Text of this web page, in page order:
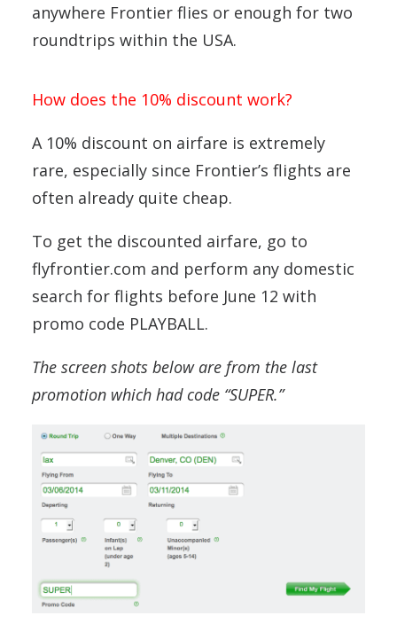
anywhere Frontier flies or enough for two
roundtrips within the USA.
How does the 10% discount work?
A 10% discount on airfare is extremely
rare, especially since Frontier’s flights are
often already quite cheap.
To get the discounted airfare, go to
flyfrontier.com and perform any domestic
search for flights before June 12 with
promo code PLAYBALL.
The screen shots below are from the last
promotion which had code “SUPER.”